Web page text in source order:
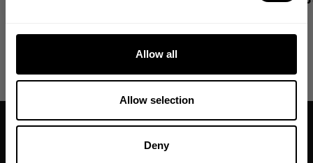
Allow all
Allow selection
Deny
colors!